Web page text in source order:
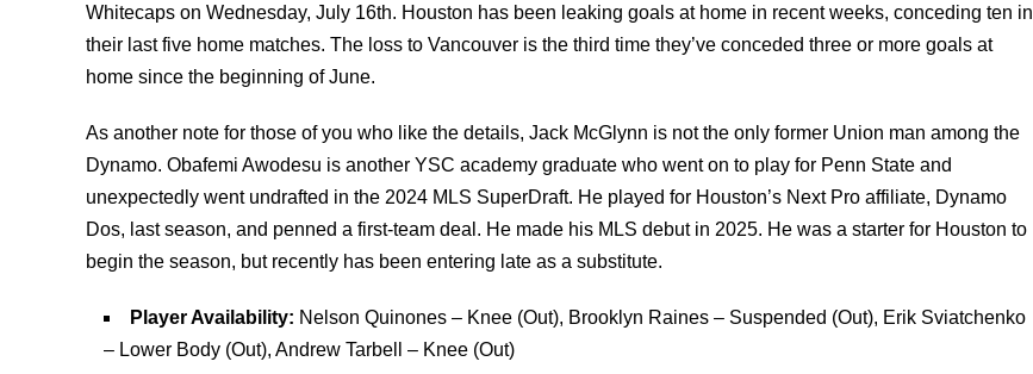
Whitecaps on Wednesday, July 16th. Houston has been leaking goals at home in recent weeks, conceding ten in
their last five home matches. The loss to Vancouver is the third time they’ve conceded three or more goals at
home since the beginning of June.
As another note for those of you who like the details, Jack McGlynn is not the only former Union man among the
Dynamo. Obafemi Awodesu is another YSC academy graduate who went on to play for Penn State and
unexpectedly went undrafted in the 2024 MLS SuperDraft. He played for Houston’s Next Pro affiliate, Dynamo
Dos, last season, and penned a first-team deal. He made his MLS debut in 2025. He was a starter for Houston to
begin the season, but recently has been entering late as a substitute.
Player Availability: Nelson Quinones – Knee (Out), Brooklyn Raines – Suspended (Out), Erik Sviatchenko
– Lower Body (Out), Andrew Tarbell – Knee (Out)